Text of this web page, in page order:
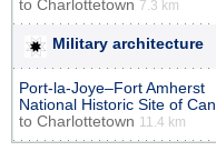
to Charlottetown 7.3 km
Military architecture
Port-la-Joye–Fort Amherst
National Historic Site of
to Charlottetown 11.4 km